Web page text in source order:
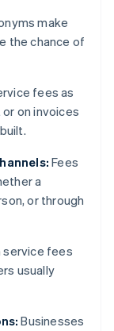
make
the chance of
fees as
on invoices
Fees
a
or through
service fees
usually
Businesses